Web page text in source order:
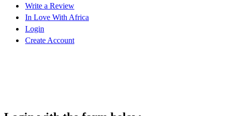
Write a Review
In Love With Africa
Login
Create Account